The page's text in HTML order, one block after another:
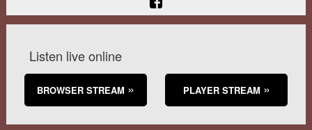
Listen live online
BROWSER STREAM PLAYER STREAM